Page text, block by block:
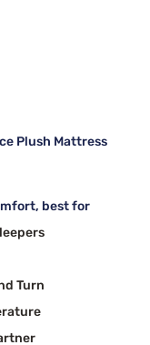
Plush Mattress
best for
Turn